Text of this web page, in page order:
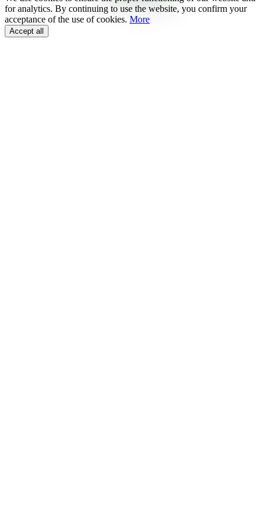
for analytics. By continuing to use the website, you confirm your
acceptance of the use of cookies. More
Accept all